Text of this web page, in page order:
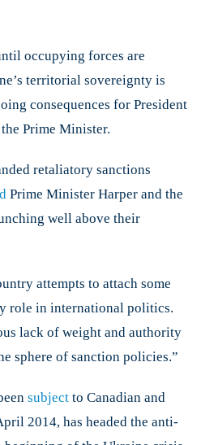
occupying forces are
territorial sovereignty is
consequences for President
Prime Minister.
retaliatory sanctions
Prime Minister Harper and the
well above their
attempts to attach some
role in international politics.
lack of weight and authority
sphere of sanction policies.”
subjectto Canadian and
2014, has headed the anti-